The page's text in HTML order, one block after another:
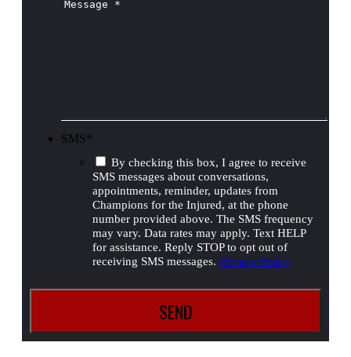
SMS*
By checking this box, I agree to receive
SMS messages about conversations,
appointments, reminder, updates from
Champions for the Injured, at the phone
number provided above. The SMS frequency
may vary. Data rates may apply. Text HELP
for assistance. Reply STOP to opt out of
receiving SMS messages. Privacy Policy